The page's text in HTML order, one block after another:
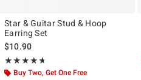
Star & Guitar Stud & Hoop
Earring Set
$10.90
★★★★★
Rating, 4.667 out of 5
★★★★★
Buy Two, Get One Free